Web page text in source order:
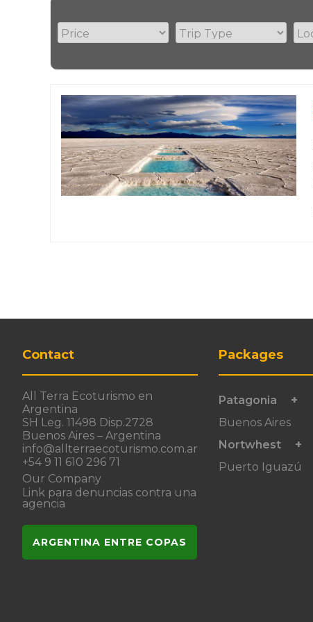
Contact
All Terra Ecoturismo en
Argentina
SH Leg. 11498 Disp.2728
Buenos Aires – Argentina
info@allterraecoturismo.com.ar
+54 9 11 610 296 71
Our Company
Link para denuncias contra una
agencia
ARGENTINA ENTRE COPAS
Packages
Patagonia
Buenos Aires
Nortwhest
Puerto Iguazú